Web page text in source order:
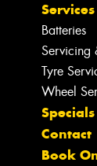
Services
Batteries
Servicing
Tyre
Wheel
Specials
Contact
Book